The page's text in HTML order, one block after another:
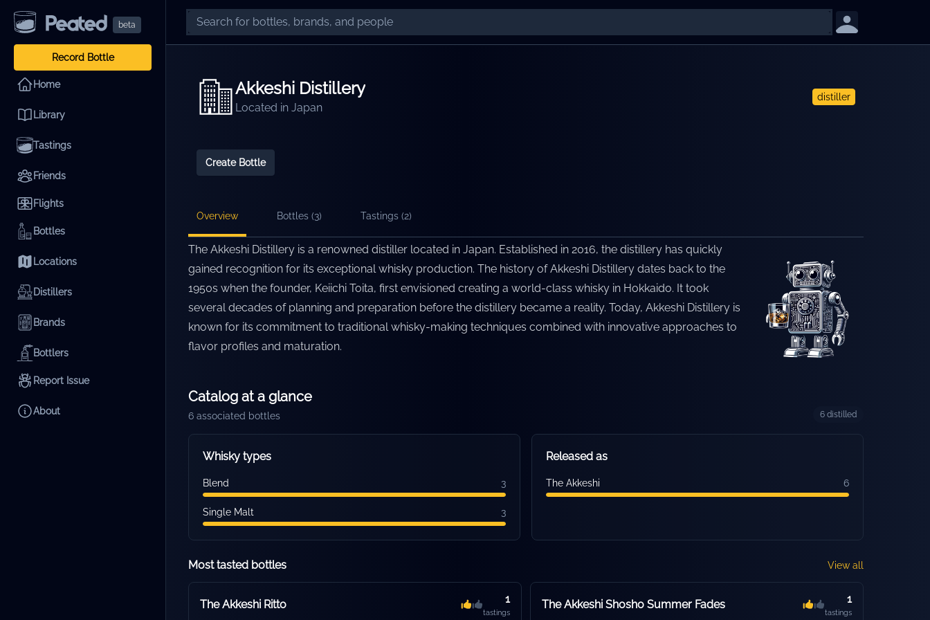
beta
Record Bottle
Home
Library
Tastings
Friends
Flights
Bottles
Locations
Distillers
Brands
Bottlers
Report Issue
About
Akkeshi Distillery
Located in Japan
distiller
Create Bottle
Overview Bottles (3) Tastings (2)
The Akkeshi Distillery is a renowned distiller located in Japan. Established in 2016, the distillery has quickly
gained recognition for its exceptional whisky production. The history of Akkeshi Distillery dates back to the
1950s when the founder, Keiichi Toita, first envisioned creating a world-class whisky in Hokkaido. It took
several decades of planning and preparation before the distillery became a reality. Today, Akkeshi Distillery is
known for its commitment to traditional whisky-making techniques combined with innovative approaches to
flavor profiles and maturation.
Catalog at a glance
6 associated bottles 6 distilled
Whisky types
Blend 3
Single Malt 3
Released as
The Akkeshi 6
Most tasted bottles View all
The Akkeshi Ritto 1
tastings
The Akkeshi Shosho Summer Fades 1
tastings